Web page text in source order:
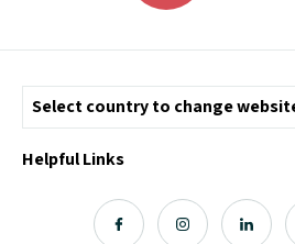
Helpful Links